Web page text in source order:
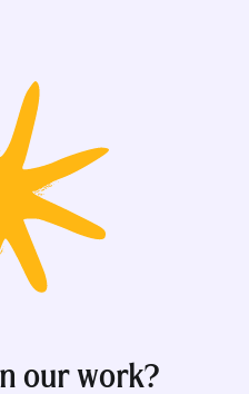
our work?